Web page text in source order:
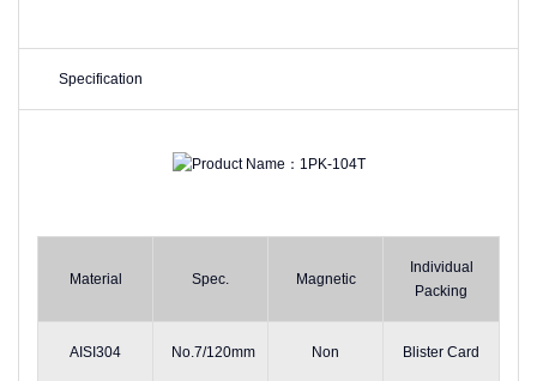
Specification
Material Spec. Magnetic
Individual
Packing
AISI304 No.7/120mm Non Blister Card